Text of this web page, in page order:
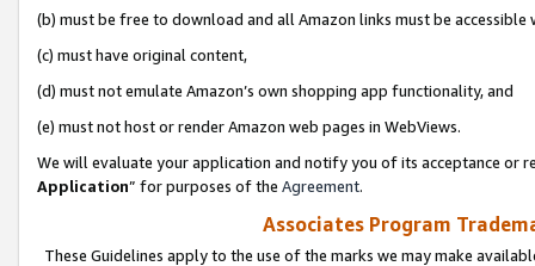
(b) must be free to download and all Amazon links must be
(c) must have original content,
(d) must not emulate Amazon’s own shopping app functionality, and
(e) must not host or render Amazon web pages in WebViews.
We will evaluate your application and notify you of its acceptance or
Application” for purposes of the Agreement.
Associates Program
These Guidelines apply to the use of the marks we may make